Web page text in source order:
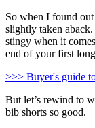
So when I found
slightly taken
stingy when it
end of your first
>>> Buyer's guide
But let’s rewind to
bib shorts so good.